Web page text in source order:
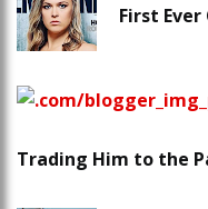
First
Trading Him to the